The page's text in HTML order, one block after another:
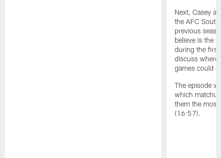
Next, Casey
the AFC
previous
believe is the
during the
discuss where
games could
The episode
which
them the
(16:57).